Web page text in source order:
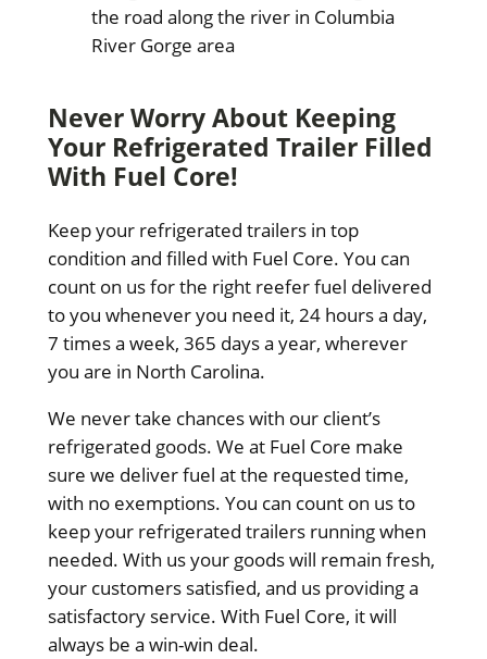
Never Worry About Keeping
Your Refrigerated Trailer Filled
With Fuel Core!
Keep your refrigerated trailers in top
condition and filled with Fuel Core. You can
count on us for the right reefer fuel delivered
to you whenever you need it, 24 hours a day,
7 times a week, 365 days a year, wherever
you are in North Carolina.
We never take chances with our client’s
refrigerated goods. We at Fuel Core make
sure we deliver fuel at the requested time,
with no exemptions. You can count on us to
keep your refrigerated trailers running when
needed. With us your goods will remain fresh,
your customers satisfied, and us providing a
satisfactory service. With Fuel Core, it will
always be a win-win deal.